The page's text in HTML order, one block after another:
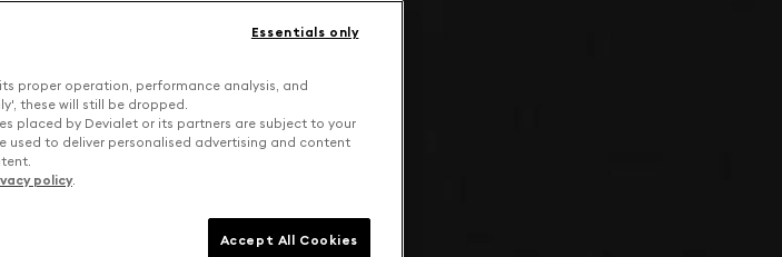
proper operation, performance analysis, and
these will still be dropped.
placed by Devialet or its partners are subject to your
used to deliver personalised advertising and content
policy.
Essentials only
Accept All Cookies